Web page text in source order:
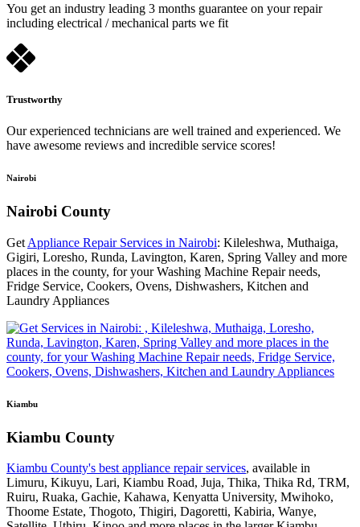
You get an industry leading 3 months guarantee on your repair
including electrical / mechanical parts we fit
Trustworthy
Our experienced technicians are well trained and experienced. We
have awesome reviews and incredible service scores!
Nairobi
Nairobi County
Get Appliance Repair Services in Nairobi: Kileleshwa, Muthaiga,
Gigiri, Loresho, Runda, Lavington, Karen, Spring Valley and more
places in the county, for your Washing Machine Repair needs,
Fridge Service, Cookers, Ovens, Dishwashers, Kitchen and
Laundry Appliances
Kiambu
Kiambu County
Kiambu County's best appliance repair services, available in
Limuru, Kikuyu, Lari, Kiambu Road, Juja, Thika, Thika Rd, TRM,
Ruiru, Ruaka, Gachie, Kahawa, Kenyatta University, Mwihoko,
Thoome Estate, Thogoto, Thigiri, Dagoretti, Kabiria, Wanye,